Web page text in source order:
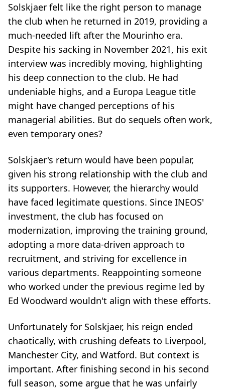
Solskjaer felt like the right person to manage
the club when he returned in 2019, providing a
much-needed lift after the Mourinho era.
Despite his sacking in November 2021, his exit
interview was incredibly moving, highlighting
his deep connection to the club. He had
undeniable highs, and a Europa League title
might have changed perceptions of his
managerial abilities. But do sequels often work,
even temporary ones?
Solskjaer's return would have been popular,
given his strong relationship with the club and
its supporters. However, the hierarchy would
have faced legitimate questions. Since INEOS'
investment, the club has focused on
modernization, improving the training ground,
adopting a more data-driven approach to
recruitment, and striving for excellence in
various departments. Reappointing someone
who worked under the previous regime led by
Ed Woodward wouldn't align with these efforts.
Unfortunately for Solskjaer, his reign ended
chaotically, with crushing defeats to Liverpool,
Manchester City, and Watford. But context is
important. After finishing second in his second
full season, some argue that he was unfairly